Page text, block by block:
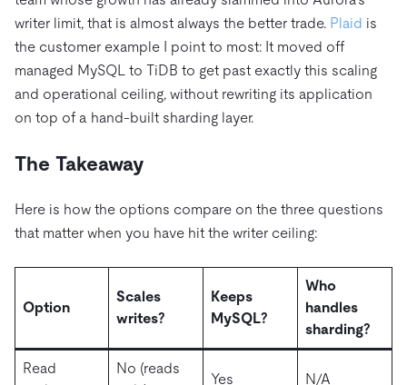
writer limit, that is almost always the better trade. Plaid is
the customer example I point to most: It moved off
managed MySQL to TiDB to get past exactly this scaling
and operational ceiling, without rewriting its application
on top of a hand-built sharding layer.
The Takeaway
Here is how the options compare on the three questions
that matter when you have hit the writer ceiling:
Option
Scales
writes?
Keeps
MySQL?
Who
handles
sharding?
Read
No (reads
Yes N/A